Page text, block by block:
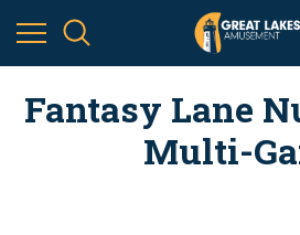
Fantasy Lane
Multi-